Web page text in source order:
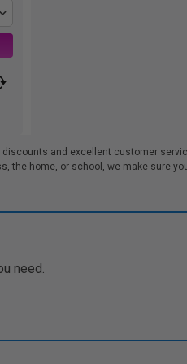
and excellent customer
the home, or school, we make sure
need.